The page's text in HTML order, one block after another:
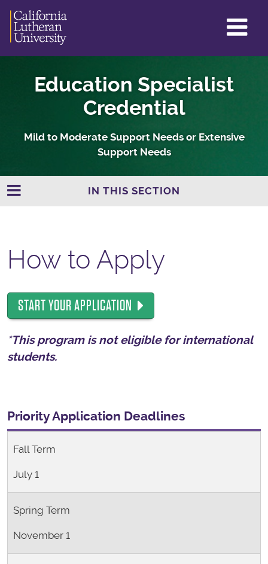
Education Specialist
Credential
Mild to Moderate Support Needs or Extensive
Support Needs
IN THIS SECTION
How to Apply
START YOUR APPLICATION
*This program is not eligible for international
students.
Priority Application Deadlines
Fall Term
July 1
Spring Term
November 1